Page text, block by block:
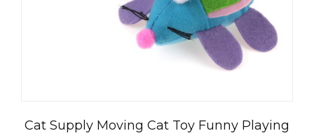
Cat Supply Moving Cat Toy Funny Playing